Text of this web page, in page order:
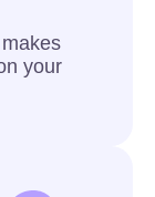
your